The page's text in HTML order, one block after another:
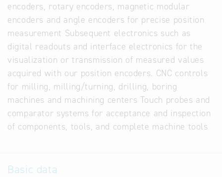
encoders, rotary encoders, magnetic modular
encoders and angle encoders for precise position
measurement Subsequent electronics such as
digital readouts and interface electronics for the
visualization or transmission of measured values
acquired with our position encoders. CNC controls
for milling, milling/turning, drilling, boring
machines and machining centers Touch probes and
comparator systems for acceptance and inspection
of components, tools, and complete machine tools
Basic data